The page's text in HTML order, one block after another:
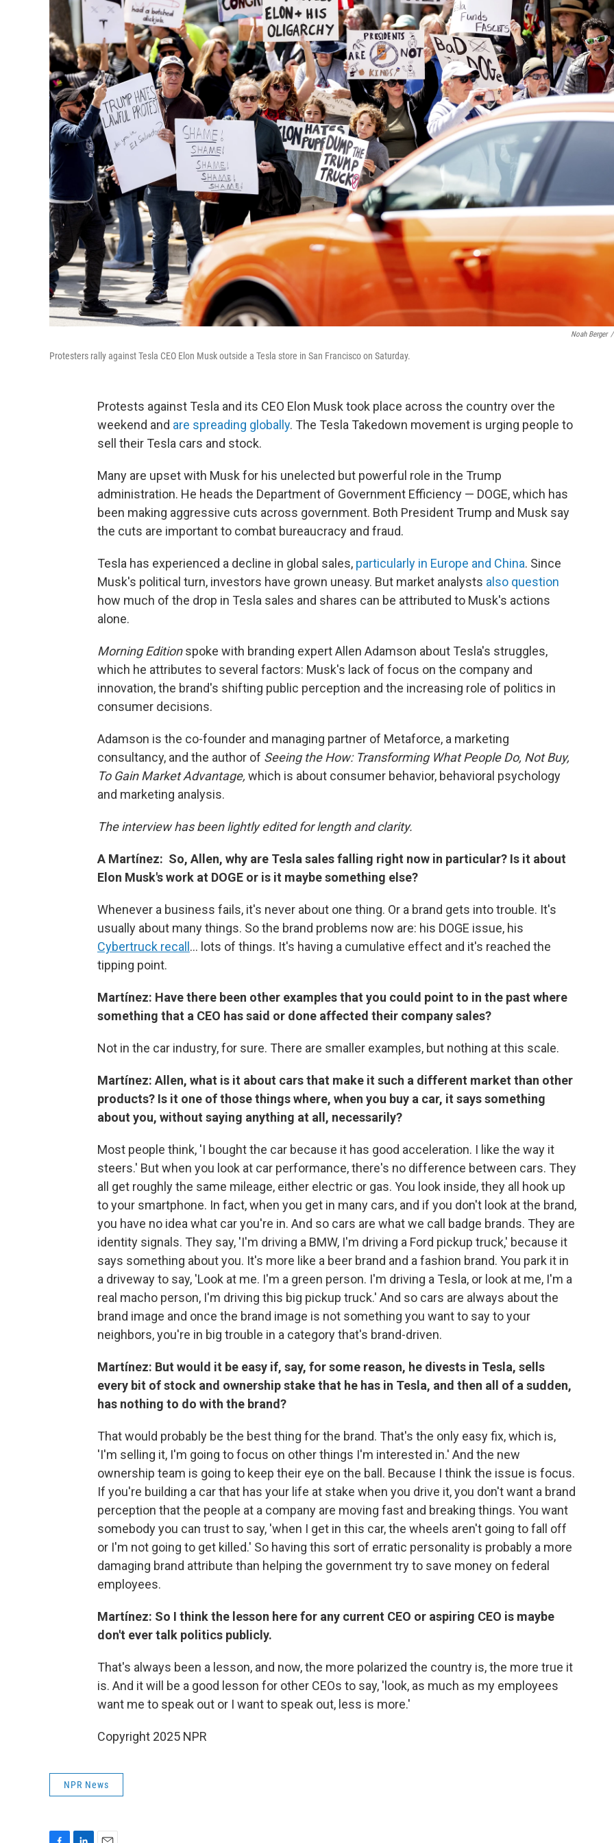
Noah Berger /
Protesters rally against Tesla CEO Elon Musk outside a Tesla store in San Francisco on Saturday.
Protests against Tesla and its CEO Elon Musk took place across the country over the
weekend and are spreading globally. The Tesla Takedown movement is urging people to
sell their Tesla cars and stock.
Many are upset with Musk for his unelected but powerful role in the Trump
administration. He heads the Department of Government Efficiency — DOGE, which has
been making aggressive cuts across government. Both President Trump and Musk say
the cuts are important to combat bureaucracy and fraud.
Tesla has experienced a decline in global sales, particularly in Europe and China. Since
Musk's political turn, investors have grown uneasy. But market analysts also question
how much of the drop in Tesla sales and shares can be attributed to Musk's actions
alone.
Morning Editionspoke with branding expert Allen Adamson about Tesla's struggles,
which he attributes to several factors: Musk's lack of focus on the company and
innovation, the brand's shifting public perception and the increasing role of politics in
consumer decisions.
Adamson is the co-founder and managing partner of Metaforce, a marketing
consultancy, and the author of Seeing the How: Transforming What People Do, Not Buy,
To Gain Market Advantage, which is about consumer behavior, behavioral psychology
and marketing analysis.
The interview has been lightly edited for length and clarity.
A Martínez: So, Allen, why are Tesla sales falling right now in particular? Is it about
Elon Musk's work at DOGE or is it maybe something else?
Whenever a business fails, it's never about one thing. Or a brand gets into trouble. It's
usually about many things. So the brand problems now are: his DOGE issue, his
Cybertruck recall … lots of things. It's having a cumulative effect and it's reached the
tipping point.
Martínez: Have there been other examples that you could point to in the past where
something that a CEO has said or done affected their company sales?
Not in the car industry, for sure. There are smaller examples, but nothing at this scale.
Martínez: Allen, what is it about cars that make it such a different market than other
products? Is it one of those things where, when you buy a car, it says something
about you, without saying anything at all, necessarily?
Most people think, 'I bought the car because it has good acceleration. I like the way it
steers.' But when you look at car performance, there's no difference between cars. They
all get roughly the same mileage, either electric or gas. You look inside, they all hook up
to your smartphone. In fact, when you get in many cars, and if you don't look at the brand,
you have no idea what car you're in. And so cars are what we call badge brands. They are
identity signals. They say, 'I'm driving a BMW, I'm driving a Ford pickup truck,' because it
says something about you. It's more like a beer brand and a fashion brand. You park it in
a driveway to say, 'Look at me. I'm a green person. I'm driving a Tesla, or look at me, I'm a
real macho person, I'm driving this big pickup truck.' And so cars are always about the
brand image and once the brand image is not something you want to say to your
neighbors, you're in big trouble in a category that's brand-driven.
Martínez: But would it be easy if, say, for some reason, he divests in Tesla, sells
every bit of stock and ownership stake that he has in Tesla, and then all of a sudden,
has nothing to do with the brand?
That would probably be the best thing for the brand. That's the only easy fix, which is,
'I'm selling it, I'm going to focus on other things I'm interested in.' And the new
ownership team is going to keep their eye on the ball. Because I think the issue is focus.
If you're building a car that has your life at stake when you drive it, you don't want a brand
perception that the people at a company are moving fast and breaking things. You want
somebody you can trust to say, 'when I get in this car, the wheels aren't going to fall off
or I'm not going to get killed.' So having this sort of erratic personality is probably a more
damaging brand attribute than helping the government try to save money on federal
employees.
Martínez: So I think the lesson here for any current CEO or aspiring CEO is maybe
don't ever talk politics publicly.
That's always been a lesson, and now, the more polarized the country is, the more true it
is. And it will be a good lesson for other CEOs to say, 'look, as much as my employees
want me to speak out or I want to speak out, less is more.'
Copyright 2025 NPR
NPR News